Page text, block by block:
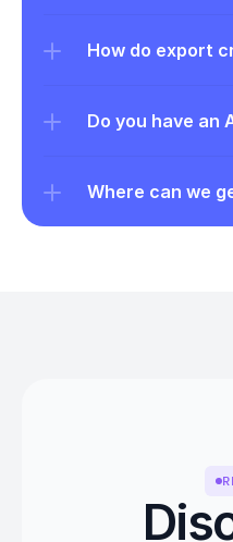
How do export
Do you have an
Where can we